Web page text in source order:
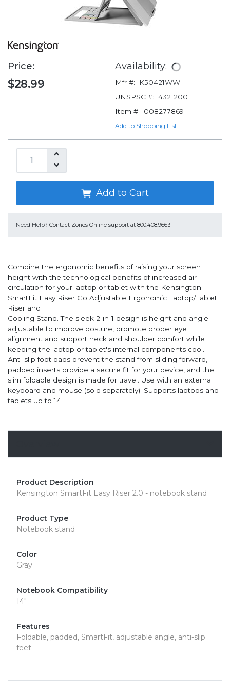
Price:
$28.99
Availability:
Mfr #:
K50421WW
UNSPSC #: 43212001
Item #:
008277869
Add to Shopping List
Add to Cart
Need Help? Contact Zones Online support at 800.408.9663
Combine the ergonomic benefits of raising your screen
height with the technological benefits of increased air
circulation for your laptop or tablet with the Kensington
SmartFit Easy Riser Go Adjustable Ergonomic Laptop/Tablet
Riser and
Cooling Stand. The sleek 2-in-1 design is height and angle
adjustable to improve posture, promote proper eye
alignment and support neck and shoulder comfort while
keeping the laptop or tablet's internal components cool.
Anti-slip foot pads prevent the stand from sliding forward,
padded inserts provide a secure fit for your device, and the
slim foldable design is made for travel. Use with an external
keyboard and mouse (sold separately). Supports laptops and
tablets up to 14".
Product Description
Kensington SmartFit Easy Riser 2.0 - notebook stand
Product Type
Notebook stand
Color
Gray
Notebook Compatibility
14"
Features
Foldable, padded, SmartFit, adjustable angle, anti-slip
feet